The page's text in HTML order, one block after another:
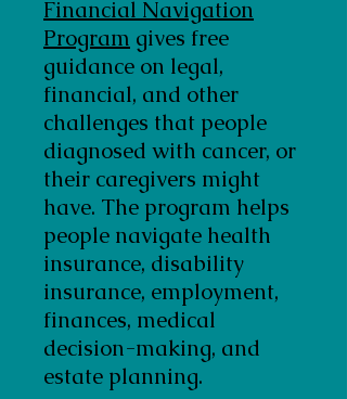
Financial Navigation
Program gives free
guidance on legal,
financial, and other
challenges that people
diagnosed with cancer, or
their caregivers might
have. The program helps
people navigate health
insurance, disability
insurance, employment,
finances, medical
decision-making, and
estate planning.